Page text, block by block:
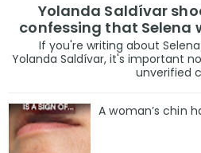
Yolanda Saldívar
confessing that Selena
If you're writing about
Yolanda Saldívar, it's important
unverified
A woman’s chin